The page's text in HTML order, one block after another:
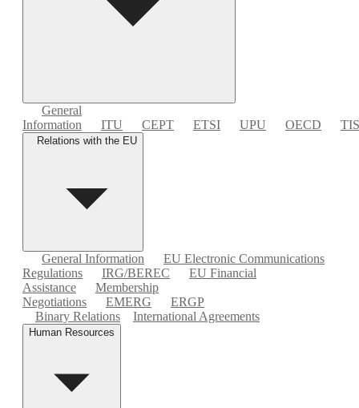
General
Information
ITU CEPT ETSI UPU OECD
Relations with the EU
General Information
EU Electronic Communications
Regulations
IRG/BEREC
EU Financial
Assistance
Membership
Negotiations
EMERG
ERGP
Binary Relations
International Agreements
Human Resources